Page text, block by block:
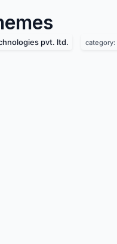
pvt. ltd. category: